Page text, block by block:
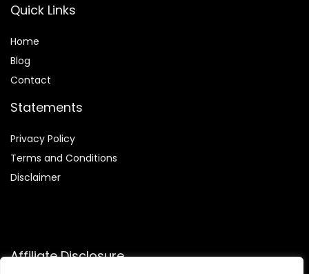
Quick Links
Home
Blog
Contact
Statements
Privacy Policy
Terms and Conditions
Disclaimer
Affiliate Disclosure